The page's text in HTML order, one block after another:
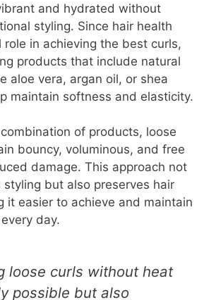
and hydrated without
styling. Since hair health
role in achieving the best curls,
products that include natural
aloe vera, argan oil, or shea
maintain softness and elasticity.
of products, loose
bouncy, voluminous, and free
damage. This approach not
styling but also preserves hair
it easier to achieve and maintain
day.
loose curls without heat
possible but also